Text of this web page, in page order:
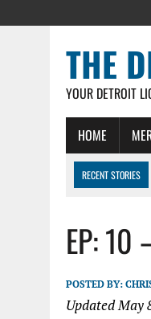
THE
YOUR DETROIT
HOME
RECENT STORIES
AUGUST 6, 2026
AUGUST 6, 2026
AUGUST 5, 2026 |
EP: 10
POSTED BY:
Updated May